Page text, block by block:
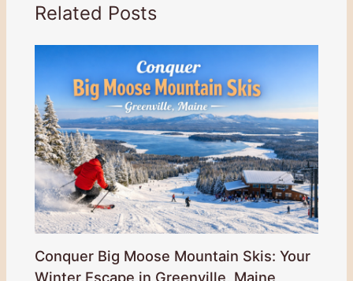
Related Posts
Conquer Big Moose Mountain Skis: Your
Winter Escape in Greenville, Maine